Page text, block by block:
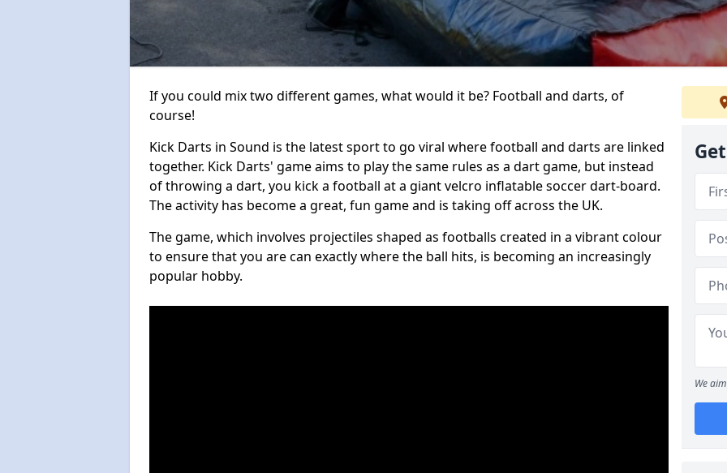
If you could mix two different games, what would it be? Football and darts, of
course!
Kick Darts in Sound is the latest sport to go viral where football and darts are linked
together. Kick Darts' game aims to play the same rules as a dart game, but instead
of throwing a dart, you kick a football at a giant velcro inflatable soccer dart-board.
The activity has become a great, fun game and is taking off across the UK.
The game, which involves projectiles shaped as footballs created in a vibrant colour
to ensure that you are can exactly where the ball hits, is becoming an increasingly
popular hobby.
We